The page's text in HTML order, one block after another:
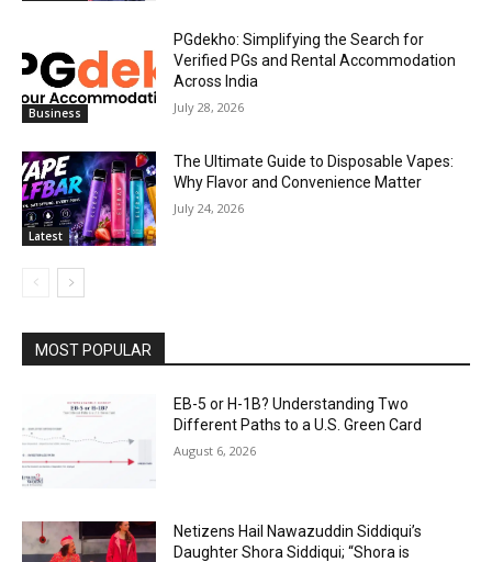
Business
PGdekho: Simplifying the Search for
Verified PGs and Rental Accommodation
Across India
July 28, 2026
Latest
The Ultimate Guide to Disposable Vapes:
Why Flavor and Convenience Matter
July 24, 2026
MOST POPULAR
EB-5 or H-1B? Understanding Two
Different Paths to a U.S. Green Card
August 6, 2026
Netizens Hail Nawazuddin Siddiqui’s
Daughter Shora Siddiqui; “Shora is